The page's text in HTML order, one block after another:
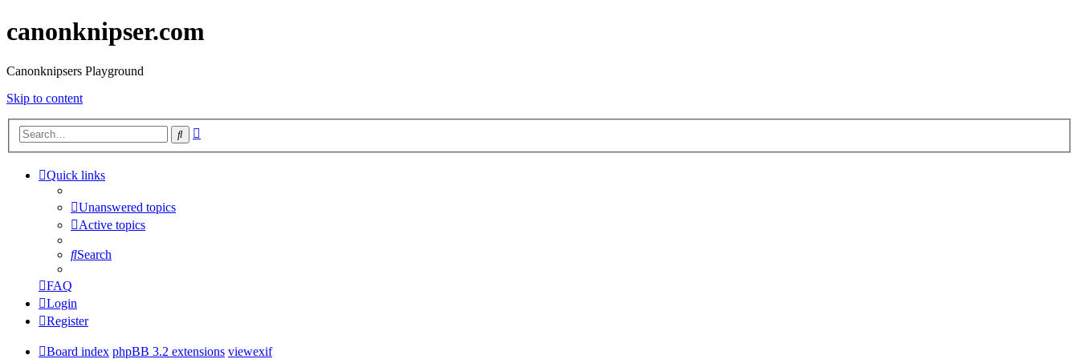
canonknipser.com
Canonknipsers Playground
Skip to content
Search
Quick links
Unanswered topics
Active topics
Search
FAQ
Login
Register
Board index phpBB 3.2 extensions viewexif